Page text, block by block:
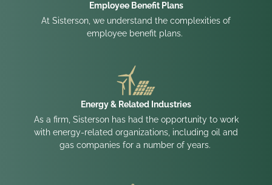
Employee Benefit Plans
At Sisterson, we understand the complexities of
employee benefit plans.
Energy & Related Industries
As a firm, Sisterson has had the opportunity to work
with energy-related organizations, including oil and
gas companies for a number of years.